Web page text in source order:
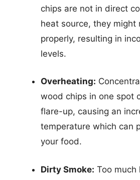
chips are not in direct
heat source, they might
properly, resulting in
levels.
Overheating:
wood chips in one spot
flare-up, causing an
temperature which can
your food.
Dirty Smoke: Too much